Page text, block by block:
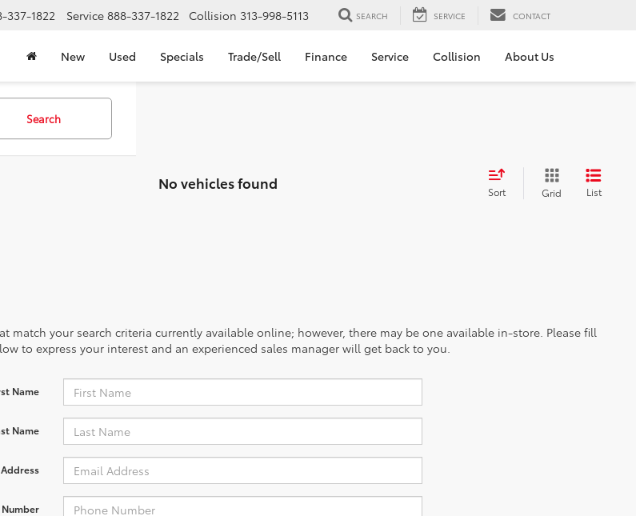
337-1822 Service 888-337-1822 Collision 313-998-5113 SEARCH SERVICE CONTACT
New Used Specials Trade/Sell Finance Service Collision About Us
Search
No vehicles found Sort Grid List
match your search criteria currently available online; however, there may be one available in-store. Please fill
to express your interest and an experienced sales manager will get back to you.
Name
Name
Number